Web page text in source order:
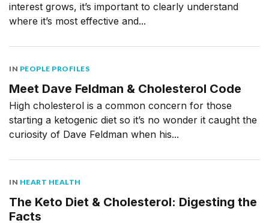
interest grows, it’s important to clearly understand
where it’s most effective and...
IN PEOPLE PROFILES
Meet Dave Feldman & Cholesterol Code
High cholesterol is a common concern for those
starting a ketogenic diet so it’s no wonder it caught the
curiosity of Dave Feldman when his...
IN HEART HEALTH
The Keto Diet & Cholesterol: Digesting the
Facts